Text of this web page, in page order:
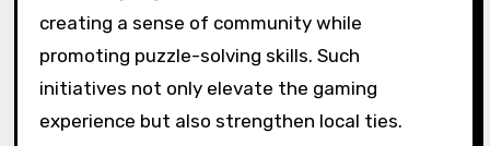
creating a sense of community while
promoting puzzle-solving skills. Such
initiatives not only elevate the gaming
experience but also strengthen local ties.